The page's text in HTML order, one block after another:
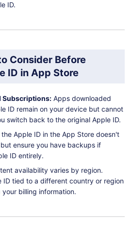
ID.
Consider Before
ID in App Store
Subscriptions: Apps downloaded
ID remain on your device but cannot
switch back to the original Apple ID.
Apple ID in the App Store doesn't
ensure you have backups if
ID entirely.
availability varies by region.
ID tied to a different country or region
billing information.